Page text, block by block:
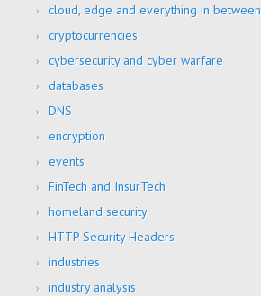
cloud, edge and everything in between
cryptocurrencies
cybersecurity and cyber warfare
databases
DNS
encryption
events
FinTech and InsurTech
homeland security
HTTP Security Headers
industries
industry analysis